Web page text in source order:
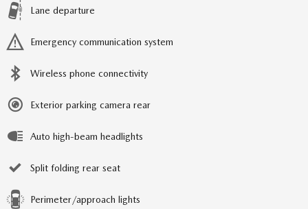
Lane departure
Emergency communication system
Wireless phone connectivity
Exterior parking camera rear
Auto high-beam headlights
Split folding rear seat
Perimeter/approach lights